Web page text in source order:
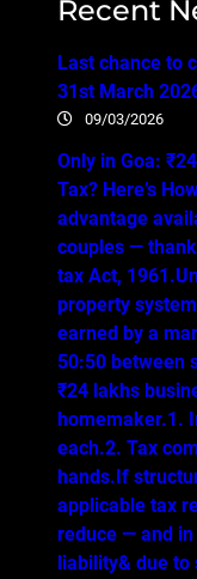
Recent
Last chance to
31st March
09/03/2026
Only in Goa:
Tax? Here’s
advantage
couples —
tax Act,
property
earned by a
50:50 between
₹24 lakhs
homemaker.1.
each.2. Tax
hands.If
applicable tax
reduce — and
liability& due to